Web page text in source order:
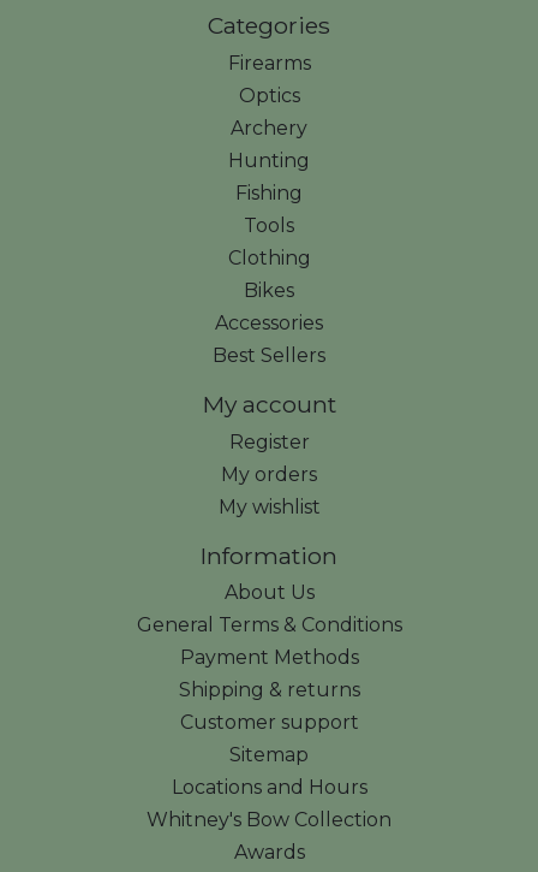
Categories
Firearms
Optics
Archery
Hunting
Fishing
Tools
Clothing
Bikes
Accessories
Best Sellers
My account
Register
My orders
My wishlist
Information
About Us
General Terms & Conditions
Payment Methods
Shipping & returns
Customer support
Sitemap
Locations and Hours
Whitney's Bow Collection
Awards